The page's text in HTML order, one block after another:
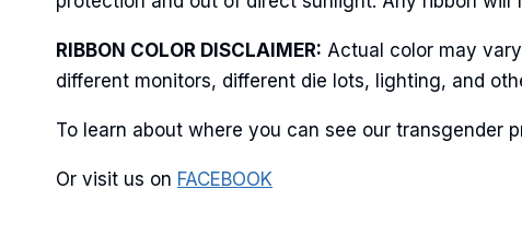
RIBBON COLOR DISCLAIMER: Actual color may
different monitors, different die lots, lighting, and
To learn about where you can see our transgender
Or visit us on FACEBOOK